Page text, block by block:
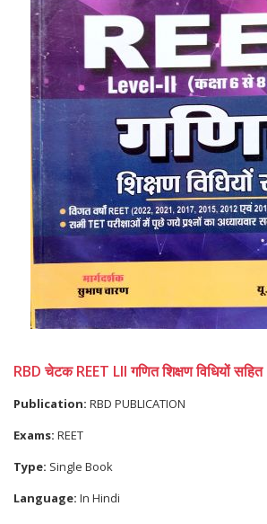
RBD चेटक REET LII गणित शिक्षण विधियों सहित
Publication: RBD PUBLICATION
Exams: REET
Type: Single Book
Language: In Hindi